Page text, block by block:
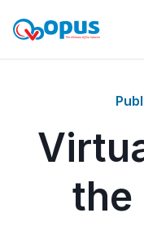
the